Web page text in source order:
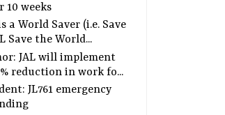
10 weeks
a World Saver (i.e. Save
Save the World...
JAL will implement
reduction in work fo...
JL761 emergency